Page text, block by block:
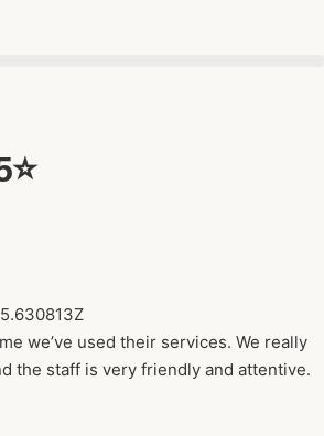
we’ve used their services. We really
the staff is very friendly and attentive.